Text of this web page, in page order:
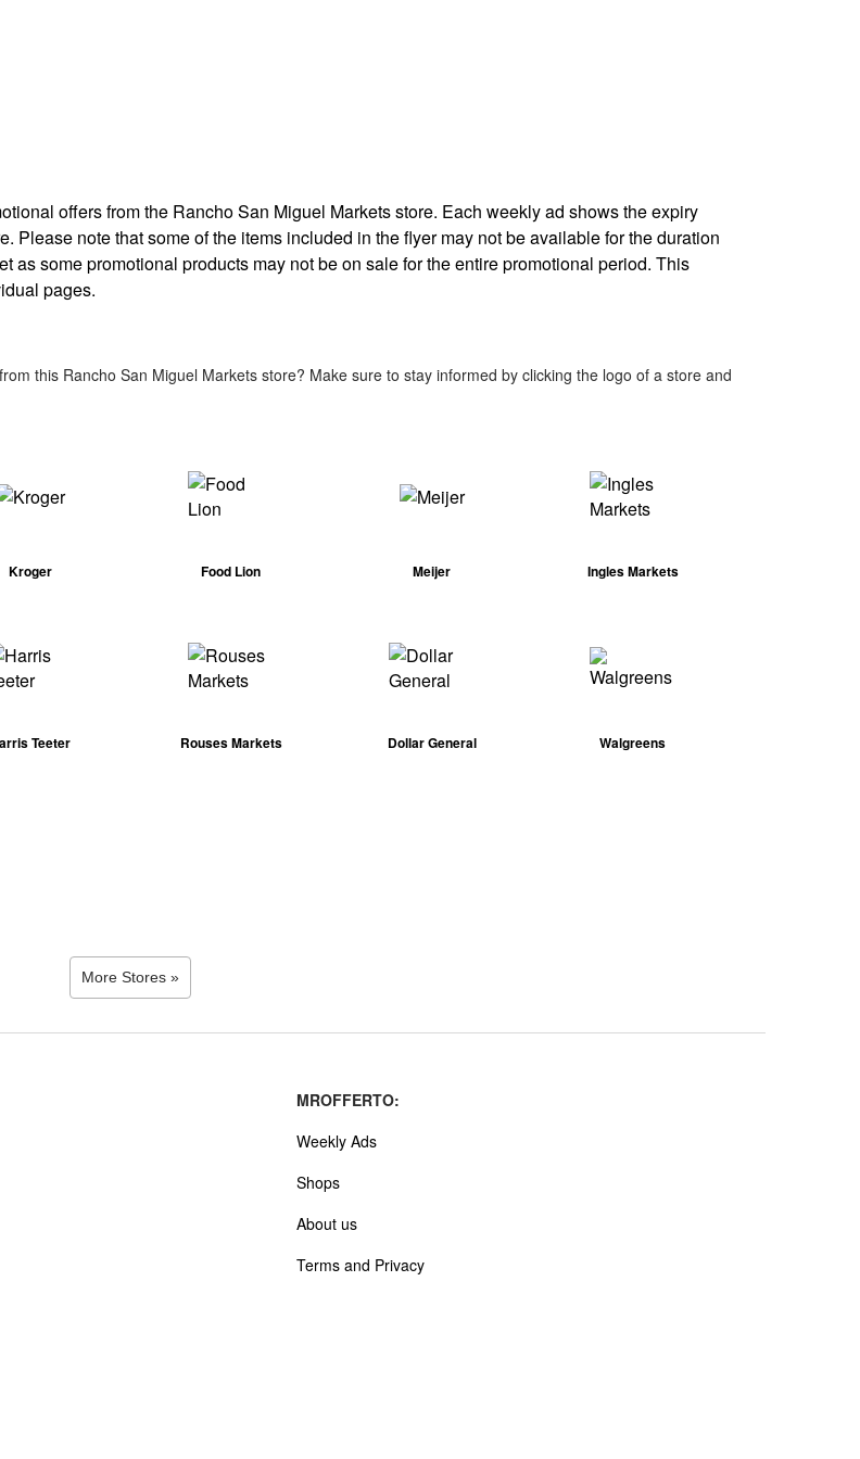
offers from the Rancho San Miguel Markets store. Each weekly ad shows the expiry
Please note that some of the items included in the flyer may not be available for the duration
as some promotional products may not be on sale for the entire promotional period. This
pages.
this Rancho San Miguel Markets store? Make sure to stay informed by clicking the logo of a store and
Kroger Food Lion Meijer Ingles Markets
Teeter Rouses Markets Dollar General Walgreens
More Stores »
MROFFERTO:
Weekly Ads
Shops
About us
Terms and Privacy